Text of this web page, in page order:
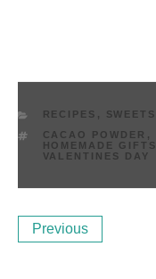
CATEGORIES
RECIPES ,
SWEETS
TAGS
CACAO POWDER ,
HOMEMADE GIFTS
VALENTINES DAY
Post
navigation
Previous
Post
Previous